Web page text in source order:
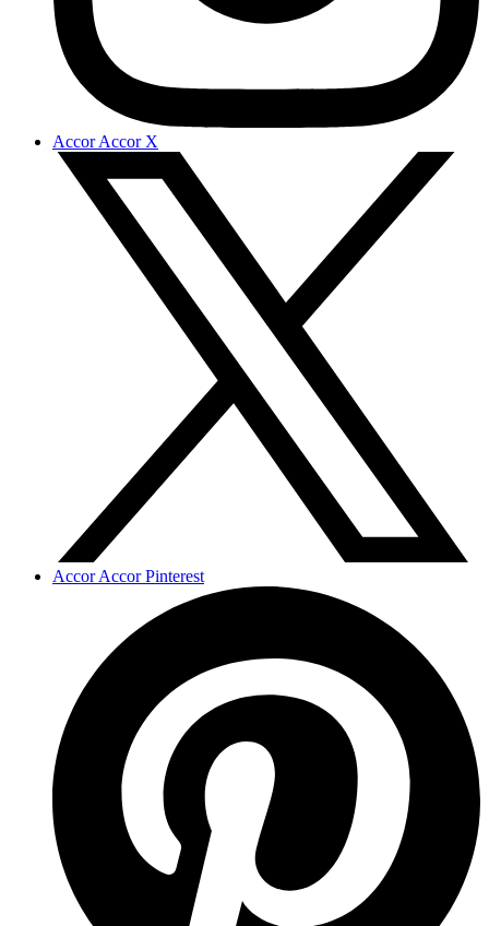
Accor Accor X
Accor Accor Pinterest